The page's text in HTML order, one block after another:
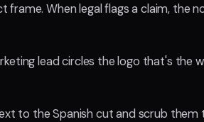
When legal flags a claim, the
lead circles the logo that's the
to the Spanish cut and scrub them